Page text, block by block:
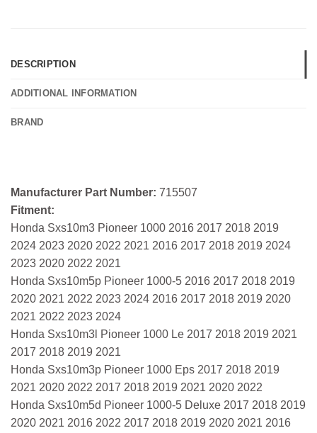
DESCRIPTION
ADDITIONAL INFORMATION
BRAND
Manufacturer Part Number: 715507
Fitment:
Honda Sxs10m3 Pioneer 1000 2016 2017 2018 2019
2024 2023 2020 2022 2021 2016 2017 2018 2019 2024
2023 2020 2022 2021
Honda Sxs10m5p Pioneer 1000-5 2016 2017 2018 2019
2020 2021 2022 2023 2024 2016 2017 2018 2019 2020
2021 2022 2023 2024
Honda Sxs10m3l Pioneer 1000 Le 2017 2018 2019 2021
2017 2018 2019 2021
Honda Sxs10m3p Pioneer 1000 Eps 2017 2018 2019
2021 2020 2022 2017 2018 2019 2021 2020 2022
Honda Sxs10m5d Pioneer 1000-5 Deluxe 2017 2018 2019
2020 2021 2016 2022 2017 2018 2019 2020 2021 2016